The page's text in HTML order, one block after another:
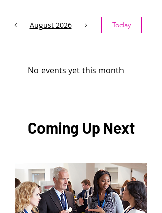
August 2026 Today
No events yet this month
Coming Up Next